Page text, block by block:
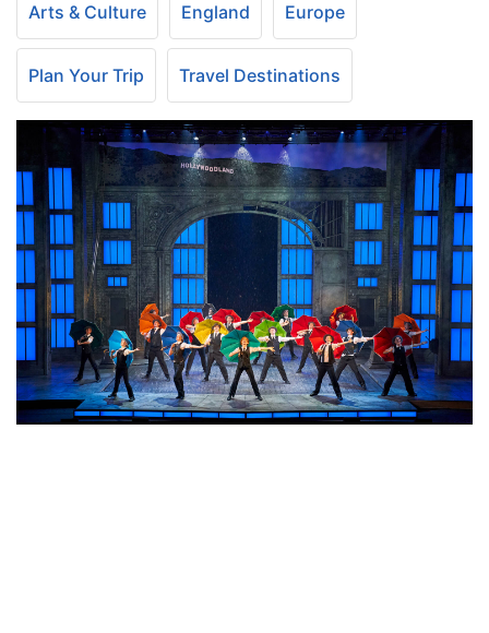
Arts & Culture England Europe
Plan Your Trip Travel Destinations